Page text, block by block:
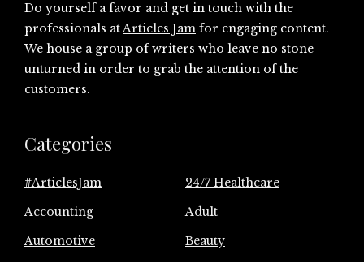
Do yourself a favor and get in touch with the
professionals atArticles Jam for engaging content.
We house a group of writers who leave no stone
unturned in order to grab the attention of the
customers.
Categories
#ArticlesJam
24/7 Healthcare
Accounting
Adult
Automotive
Beauty